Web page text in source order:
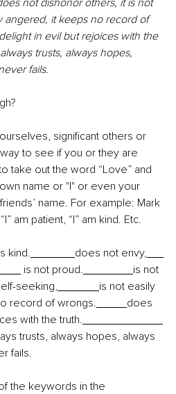
angered, it keeps no record of
in evil but rejoices with the
trusts, always hopes,
fails.
significant others or
to see if you or they are
take out the word “Love” and
name or "I" or even your
name. For example: Mark
am patient, “I” am kind. Etc.
kind.
does not envy,
is not proud.
is not
seeking,
is not easily
record of wrongs.
does
with the truth.
trusts, always hopes, always
fails.
the keywords in the